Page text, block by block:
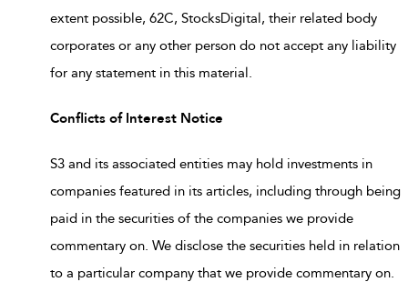
extent possible, 62C, StocksDigital, their related body
corporates or any other person do not accept any liability
for any statement in this material.
Conflicts of Interest Notice
S3 and its associated entities may hold investments in
companies featured in its articles, including through being
paid in the securities of the companies we provide
commentary on. We disclose the securities held in relation
to a particular company that we provide commentary on.